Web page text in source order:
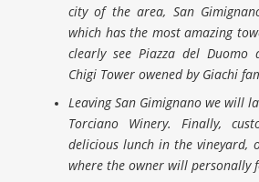
city of the area, San
which has the most amazing
clearly see Piazza del Duomo
Chigi Tower owened by Giachi
Leaving San Gimignano we will
Torciano Winery. Finally,
delicious lunch in the vineyard,
where the owner will personally